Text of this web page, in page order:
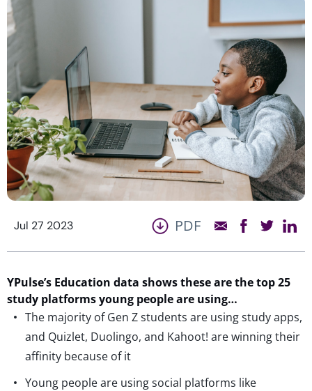
Jul 27 2023 PDF
YPulse’s Education data shows these are the top 25
study platforms young people are using…
The majority of Gen Z students are using study apps,
and Quizlet, Duolingo, and Kahoot! are winning their
affinity because of it
Young people are using social platforms like